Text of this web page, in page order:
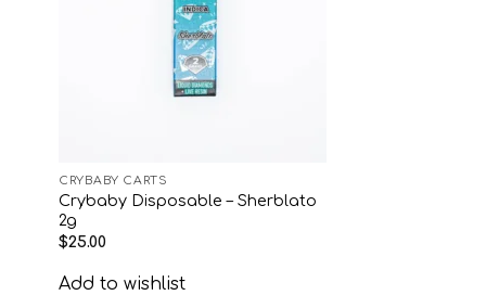
CRYBABY CARTS
Crybaby Disposable – Sherblato
2g
$25.00
Add to wishlist